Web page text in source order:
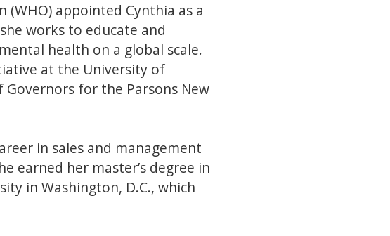
appointed Cynthia as a
works to educate and
health on a global scale.
at the University of
for the Parsons New
in sales and management
earned her master’s degree in
in Washington, D.C., which